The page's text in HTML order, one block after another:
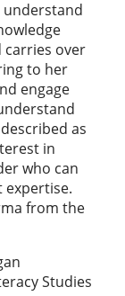
understand
carries over
to her
engage
as
in
who can
expertise.
from the
Studies